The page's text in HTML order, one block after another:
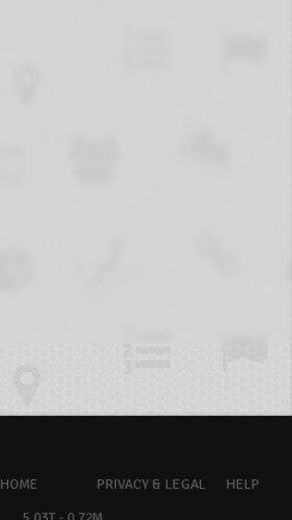
HOME PRIVACY & LEGAL
HELP